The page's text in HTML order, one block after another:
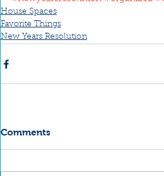
House Spaces
Favorite Things
New Years Resolution
Comments